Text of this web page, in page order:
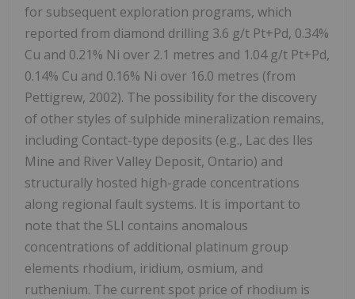
for subsequent exploration programs, which
reported from diamond drilling 3.6 g/t Pt+Pd, 0.34%
Cu and 0.21% Ni over 2.1 metres and 1.04 g/t Pt+Pd,
0.14% Cu and 0.16% Ni over 16.0 metres (from
Pettigrew, 2002). The possibility for the discovery
of other styles of sulphide mineralization remains,
including Contact-type deposits (e.g., Lac des Iles
Mine and River Valley Deposit, Ontario) and
structurally hosted high-grade concentrations
along regional fault systems. It is important to
note that the SLI contains anomalous
concentrations of additional platinum group
elements rhodium, iridium, osmium, and
ruthenium. The current spot price of rhodium is